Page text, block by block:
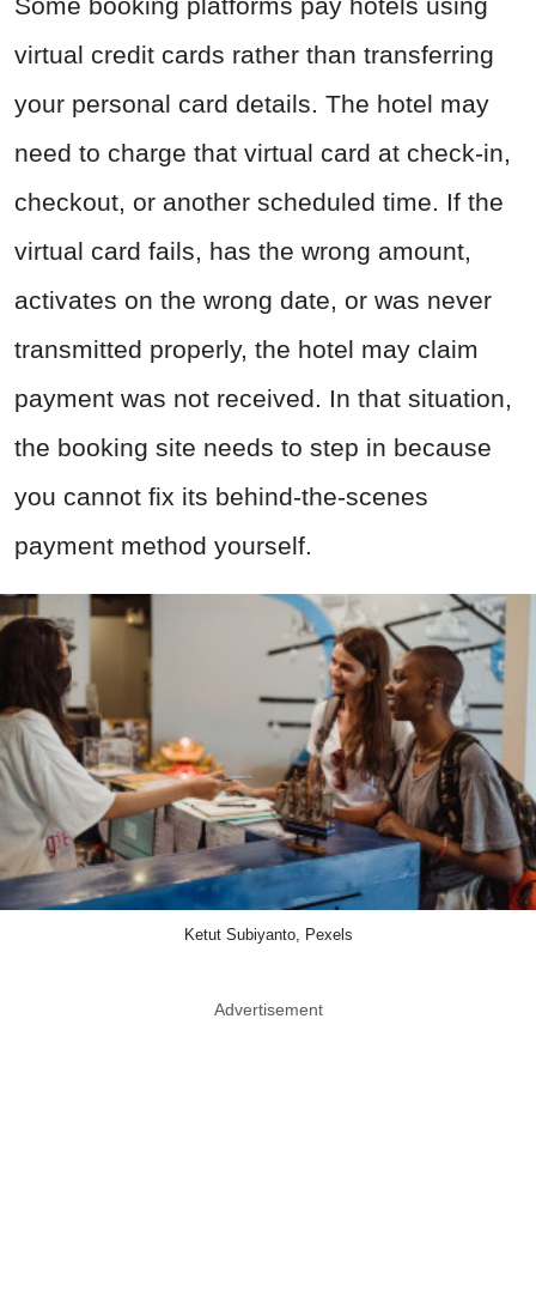
virtual credit cards rather than transferring
your personal card details. The hotel may
need to charge that virtual card at check-in,
checkout, or another scheduled time. If the
virtual card fails, has the wrong amount,
activates on the wrong date, or was never
transmitted properly, the hotel may claim
payment was not received. In that situation,
the booking site needs to step in because
you cannot fix its behind-the-scenes
payment method yourself.
Ketut Subiyanto, Pexels
Advertisement